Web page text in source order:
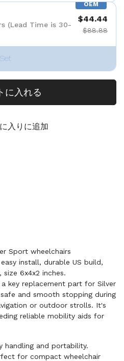
OEM
(Lead Time is 30-
$44.44
$88.88
に入れる
入りに追加
Sport wheelchairs
install, durable US build,
6x4x2 inches.
key replacement part for Silver
and smooth stopping during
or outdoor strolls. It's
reliable mobility aids for
handling and portability.
for compact wheelchair